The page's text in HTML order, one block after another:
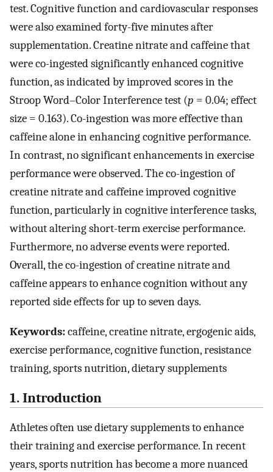
test. Cognitive function and cardiovascular responses
were also examined forty-five minutes after
supplementation. Creatine nitrate and caffeine that
were co-ingested significantly enhanced cognitive
function, as indicated by improved scores in the
Stroop Word–Color Interference test (p = 0.04; effect
size = 0.163). Co-ingestion was more effective than
caffeine alone in enhancing cognitive performance.
In contrast, no significant enhancements in exercise
performance were observed. The co-ingestion of
creatine nitrate and caffeine improved cognitive
function, particularly in cognitive interference tasks,
without altering short-term exercise performance.
Furthermore, no adverse events were reported.
Overall, the co-ingestion of creatine nitrate and
caffeine appears to enhance cognition without any
reported side effects for up to seven days.
Keywords:caffeine, creatine nitrate, ergogenic aids,
exercise performance, cognitive function, resistance
training, sports nutrition, dietary supplements
1. Introduction
Athletes often use dietary supplements to enhance
their training and exercise performance. In recent
years, sports nutrition has become a more nuanced